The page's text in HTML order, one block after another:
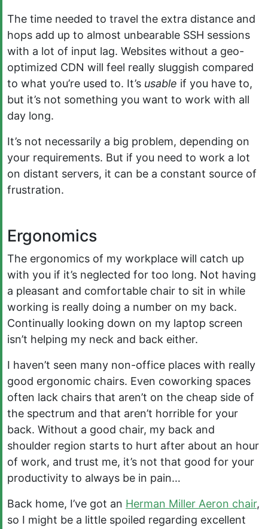
The time needed to travel the extra distance and
hops add up to almost unbearable SSH sessions
with a lot of input lag. Websites without a geo-
optimized CDN will feel really sluggish compared
to what you’re used to. It’s usable if you have to,
but it’s not something you want to work with all
day long.
It’s not necessarily a big problem, depending on
your requirements. But if you need to work a lot
on distant servers, it can be a constant source of
frustration.
Ergonomics
The ergonomics of my workplace will catch up
with you if it’s neglected for too long. Not having
a pleasant and comfortable chair to sit in while
working is really doing a number on my back.
Continually looking down on my laptop screen
isn’t helping my neck and back either.
I haven’t seen many non-office places with really
good ergonomic chairs. Even coworking spaces
often lack chairs that aren’t on the cheap side of
the spectrum and that aren’t horrible for your
back. Without a good chair, my back and
shoulder region starts to hurt after about an hour
of work, and trust me, it’s not that good for your
productivity to always be in pain…
Back home, I’ve got an Herman Miller Aeron chair,
so I might be a little spoiled regarding excellent